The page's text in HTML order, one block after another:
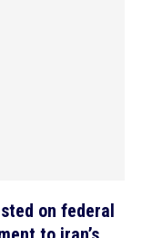
on federal